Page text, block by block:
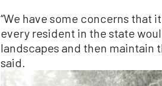
“We have some concerns that
every resident in the state
landscapes and then maintain
said.